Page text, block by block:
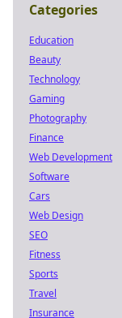
Categories
Education
Beauty
Technology
Gaming
Photography
Finance
Web Development
Software
Cars
Web Design
SEO
Fitness
Sports
Travel
Insurance